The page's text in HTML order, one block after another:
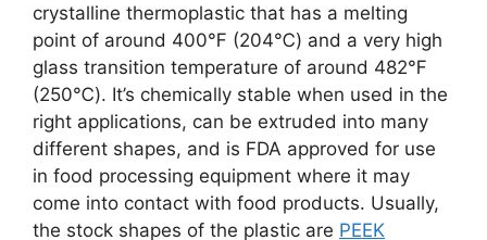
crystalline thermoplastic that has a melting
point of around 400℉ (204℃) and a very high
glass transition temperature of around 482℉
(250℃). It’s chemically stable when used in the
right applications, can be extruded into many
different shapes, and is FDA approved for use
in food processing equipment where it may
come into contact with food products. Usually,
the stock shapes of the plastic are PEEK